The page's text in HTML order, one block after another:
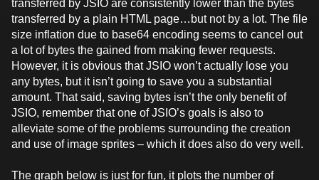
transferred by JSIO are consistently lower than the bytes
transferred by a plain HTML page…but not by a lot. The file
size inflation due to base64 encoding seems to cancel out
a lot of bytes the gained from making fewer requests.
However, it is obvious that JSIO won’t actually lose you
any bytes, but it isn’t going to save you a substantial
amount. That said, saving bytes isn’t the only benefit of
JSIO, remember that one of JSIO’s goals is also to
alleviate some of the problems surrounding the creation
and use of image sprites – which it does also do very well.
The graph below is just for fun, it plots the number of